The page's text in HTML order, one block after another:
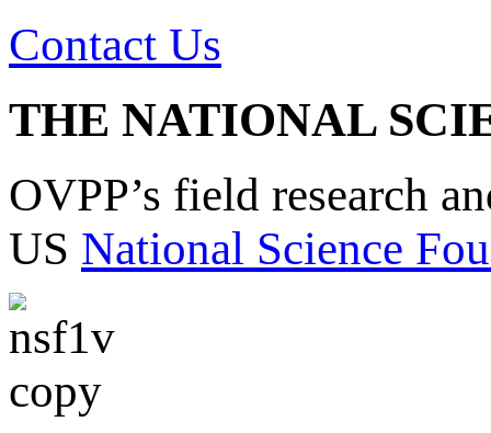
Contact Us
THE NATIONAL
OVPP’s field research
US National Science